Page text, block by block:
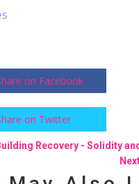
on Facebook
on Twitter
Recovery - Solidity